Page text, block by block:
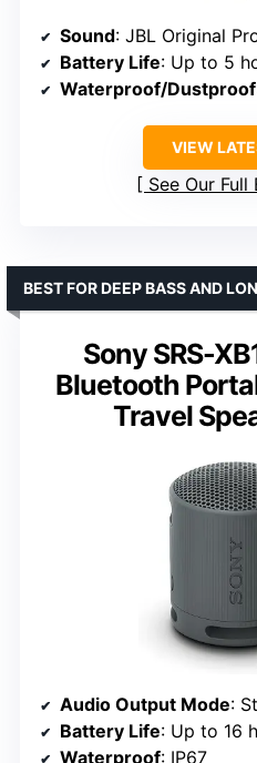
Sound: JBL Original
Battery Life: Up to 5
Waterproof/Dustproof
VIEW
See Our
Sony SRS-
Bluetooth
Travel
BEST FOR DEEP BASS AND
Audio Output Mode:
Battery Life: Up to 16
Waterproof: IP67